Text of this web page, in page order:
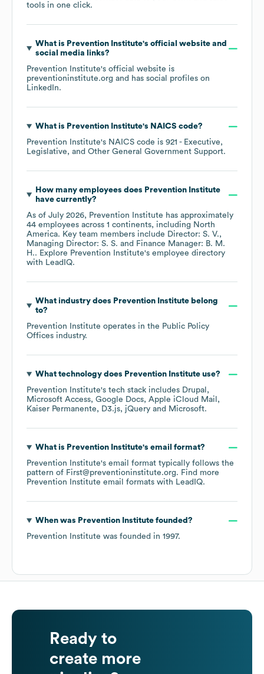
tools in one click.
What is Prevention Institute's official website and
social media links?
Prevention Institute's official website is
preventioninstitute.org and has social profiles on
LinkedIn.
What is Prevention Institute's NAICS code?
Prevention Institute's NAICS code is 921 - Executive,
Legislative, and Other General Government Support.
How many employees does Prevention Institute
have currently?
As of July 2026, Prevention Institute has approximately
44 employees across 1 continents, including North
America. Key team members include Director: S. V.
Managing Director: S. S.
Finance Manager: B. M.
H.. Explore Prevention Institute's employee directory
with LeadIQ.
What industry does Prevention Institutebelong
to?
Prevention Institute operates in the Public Policy
Offices industry.
What technology does Prevention Instituteuse?
Prevention Institute's tech stack includes Drupal
Microsoft Access Google Docs Apple iCloud Mail
Kaiser Permanente
D3.js jQuery Microsoft.
What is Prevention Institute's email format?
Prevention Institute's email format typically follows the
pattern of First@preventioninstitute.org. Find more
Prevention Institute email formats with LeadIQ.
When was Prevention Institutefounded?
Prevention Institute was founded in 1997.
Ready to
create more